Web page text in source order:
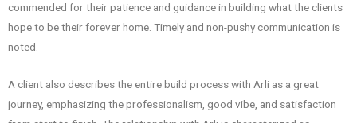
commended for their patience and guidance in building what the clients
hope to be their forever home. Timely and non-pushy communication is
noted.
A client also describes the entire build process with Arli as a great
journey, emphasizing the professionalism, good vibe, and satisfaction